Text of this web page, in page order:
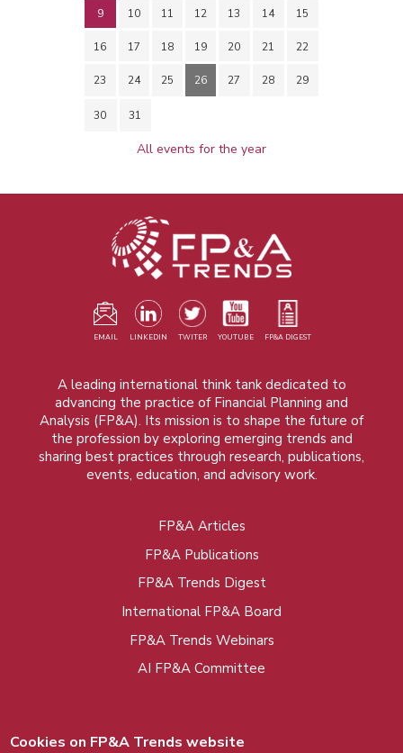
9 10 11 12 13 14 15
16 17 18 19 20 21 22
23 24 25 26 27 28 29
30 31
All events for the year
EMAIL LINKEDIN TWITER YOUTUBE FP&A DIGEST
A leading international think tank dedicated to
advancing the practice of Financial Planning and
Analysis (FP&A). Its mission is to shape the future of
the profession by exploring emerging trends and
sharing best practices through research, publications,
events, education, and advisory work.
FP&A Articles
FP&A Publications
FP&A Trends Digest
International FP&A Board
FP&A Trends Webinars
AI FP&A Committee
Cookies on FP&A Trends website